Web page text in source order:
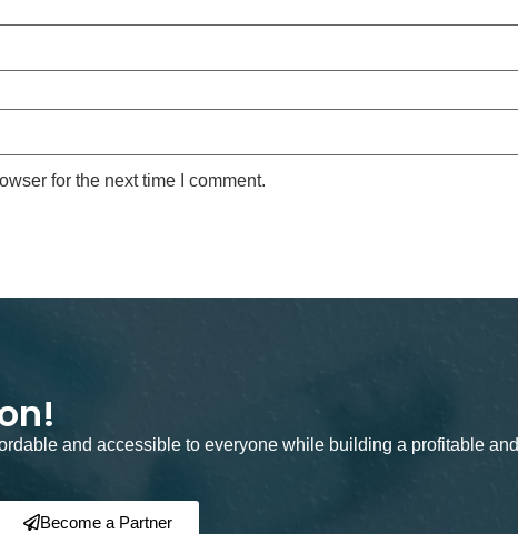
for the next time I comment.
and accessible to everyone while building a profitable and
Become a Partner